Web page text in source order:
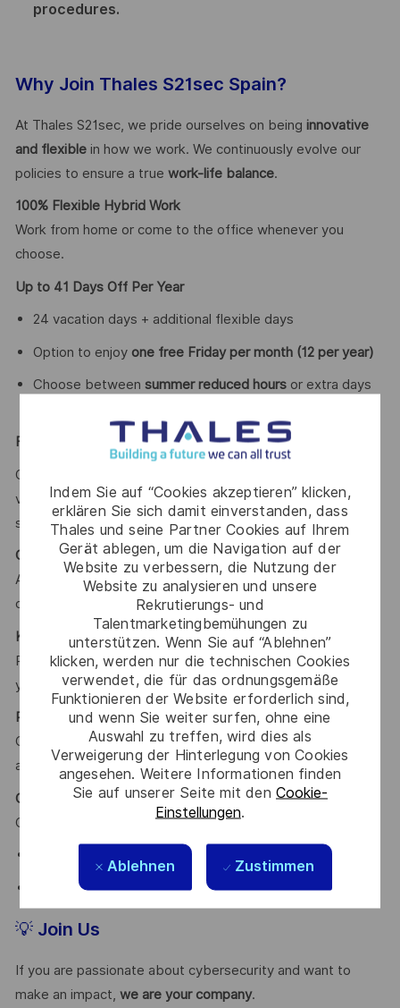
Indem Sie auf “Cookies akzeptieren” klicken,
erklären Sie sich damit einverstanden, dass
Thales und seine Partner Cookies auf Ihrem
Gerät ablegen, um die Navigation auf der
Website zu verbessern, die Nutzung der
Website zu analysieren und unsere
Rekrutierungs- und
Talentmarketingbemühungen zu
unterstützen. Wenn Sie auf “Ablehnen”
klicken, werden nur die technischen Cookies
verwendet, die für das ordnungsgemäße
Funktionieren der Website erforderlich sind,
und wenn Sie weiter surfen, ohne eine
Auswahl zu treffen, wird dies als
Verweigerung der Hinterlegung von Cookies
angesehen. Weitere Informationen finden
Sie auf unserer Seite mit den Cookie-
Einstellungen.
Ablehnen Zustimmen
procedures.
Why Join Thales S21sec Spain?
At Thales S21sec, we pride ourselves on being innovative
and flexiblein how we work. We continuously evolve our
policies to ensure a true work-life balance.
100% Flexible Hybrid Work
Work from home or come to the office whenever you
choose.
Up to 41 Days Off Per Year
24 vacation days + additional flexible days
Option to enjoy one free Friday per month (12 per year)
Choose between summer reduced hoursor extra days
Flexible Compensation Package
Optimize your net salary with benefits such as meal
vouchers, transport cards, childcare vouchers, and training
support.
Continuous Learning & Certifications
Access to anannual training planincluding technical
certifications, languages, and soft skills.
Knowledge Sharing Culture
Participate in our voluntary Speakers Programand share
your expertise.
Performance-Based Bonuses
Clear and transparent objectives aligned with KPI-based
annual bonuses.
Career Growth Your Way
Choose your path:
Leadership and team management
Deep technical specialization with top experts
💡 Join Us
If you are passionate about cybersecurity and want to
make an impact, we are your company.